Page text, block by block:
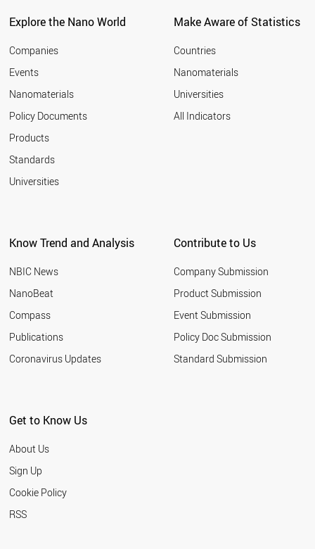
Explore the Nano World
Companies
Events
Nanomaterials
Policy Documents
Products
Standards
Universities
Make Aware of Statistics
Countries
Nanomaterials
Universities
All Indicators
Know Trend and Analysis
NBIC News
NanoBeat
Compass
Publications
Coronavirus Updates
Contribute to Us
Company Submission
Product Submission
Event Submission
Policy Doc Submission
Standard Submission
Get to Know Us
About Us
Sign Up
Cookie Policy
RSS